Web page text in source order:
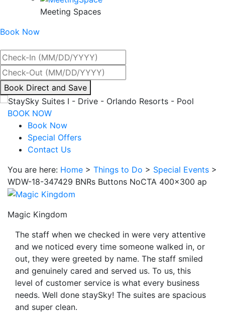
Meeting Spaces
Book Now
By
interacting
with
save
button
you
be
taken
party
Book Direct and Save
BOOK NOW
Book Now
Special Offers
Contact Us
You are here: Home > Things to Do > Special Events >
WDW-18-347429 BNRs Buttons NoCTA 400×300 ap
Magic Kingdom
The staff when we checked in were very attentive
and we noticed every time someone walked in, or
out, they were greeted by name. The staff smiled
and genuinely cared and served us. To us, this
level of customer service is what every business
needs. Well done staySky! The suites are spacious
and super clean.